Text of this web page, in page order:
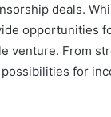
deals.
opportunities
venture. From
for